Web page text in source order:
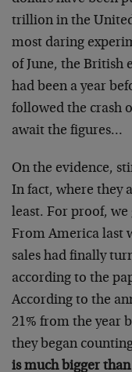
trillion in the
most daring
of June, the British
had been a year
followed the crash
await the figures…
On the evidence,
In fact, where they
least. For proof,
From America last
sales had finally
according to the
According to the
21% from the year
they began
is much bigger than